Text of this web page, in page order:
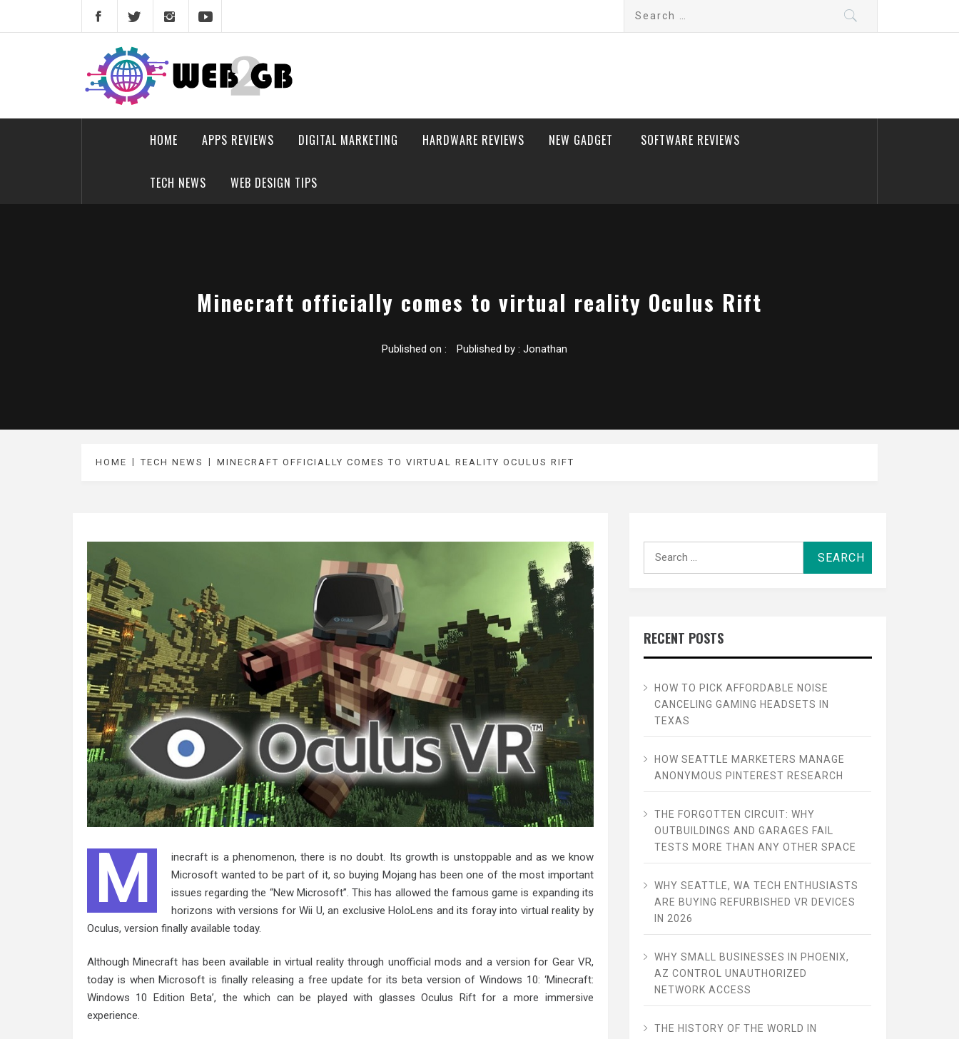
web2gb.com
Powerful Simplicity
HOME APPS REVIEWS DIGITAL MARKETING HARDWARE REVIEWS NEW GADGET SOFTWARE REVIEWS
TECH NEWS WEB DESIGN TIPS
Minecraft officially comes to virtual reality Oculus Rift
Published on : Published by : Jonathan
HOME TECH NEWS MINECRAFT OFFICIALLY COMES TO VIRTUAL REALITY OCULUS RIFT
M
inecraft is a phenomenon, there is no doubt. Its growth is unstoppable and as we know
Microsoft wanted to be part of it, so buying Mojang has been one of the most important
issues regarding the “New Microsoft”. This has allowed the famous game is expanding its
horizons with versions for Wii U, an exclusive HoloLens and its foray into virtual reality by
Oculus, version finally available today.
Although Minecraft has been available in virtual reality through unofficial mods and a version for Gear VR,
today is when Microsoft is finally releasing a free update for its beta version of Windows 10: ‘Minecraft:
Windows 10 Edition Beta’, the which can be played with glasses Oculus Rift for a more immersive
experience.
RECENT POSTS
HOW TO PICK AFFORDABLE NOISE
CANCELING GAMING HEADSETS IN
TEXAS
HOW SEATTLE MARKETERS MANAGE
ANONYMOUS PINTEREST RESEARCH
THE FORGOTTEN CIRCUIT: WHY
OUTBUILDINGS AND GARAGES FAIL
TESTS MORE THAN ANY OTHER SPACE
WHY SEATTLE, WA TECH ENTHUSIASTS
ARE BUYING REFURBISHED VR DEVICES
IN 2026
WHY SMALL BUSINESSES IN PHOENIX,
AZ CONTROL UNAUTHORIZED
NETWORK ACCESS
THE HISTORY OF THE WORLD IN